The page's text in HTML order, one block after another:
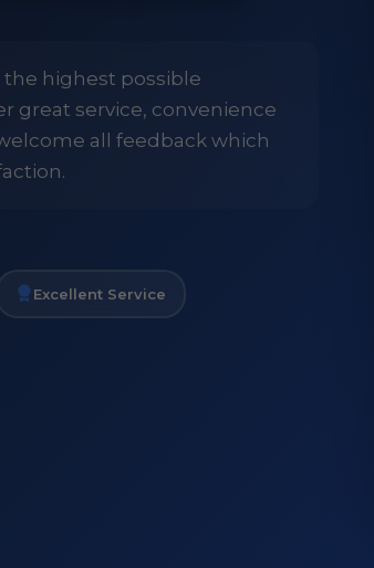
the highest possible
great service, convenience
all feedback which
Excellent Service
Excellent packaging with the result that